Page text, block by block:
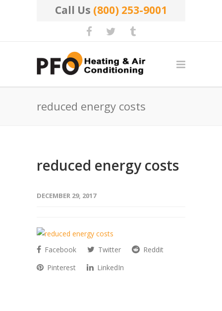
Call Us (800) 253-9001
reduced energy costs
reduced energy costs
DECEMBER 29, 2017
Facebook Twitter
Reddit
Pinterest
LinkedIn